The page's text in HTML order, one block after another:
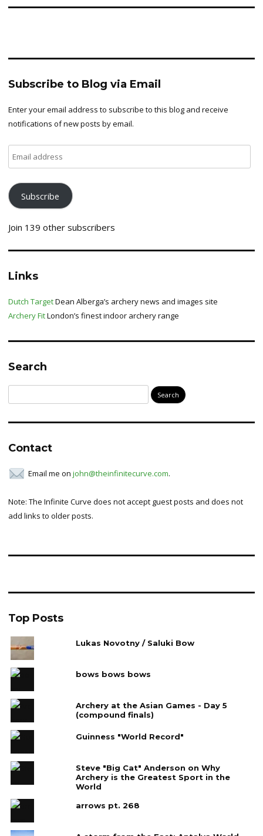
Subscribe to Blog via Email
Enter your email address to subscribe to this blog and receive
notifications of new posts by email.
address
Subscribe
Join 139 other subscribers
Links
Dutch TargetDean Alberga’s archery news and images site
Archery FitLondon’s finest indoor archery range
Search
for:
Contact
Email me on john@theinfinitecurve.com.
Note: The Infinite Curve does not accept guest posts and does not
add links to older posts.
Top Posts
Lukas Novotny / Saluki Bow
bows bows bows
Archery at the Asian Games - Day 5
(compound finals)
Guinness "World Record"
Steve "Big Cat" Anderson on Why
Archery is the Greatest Sport in the
World
arrows pt. 268